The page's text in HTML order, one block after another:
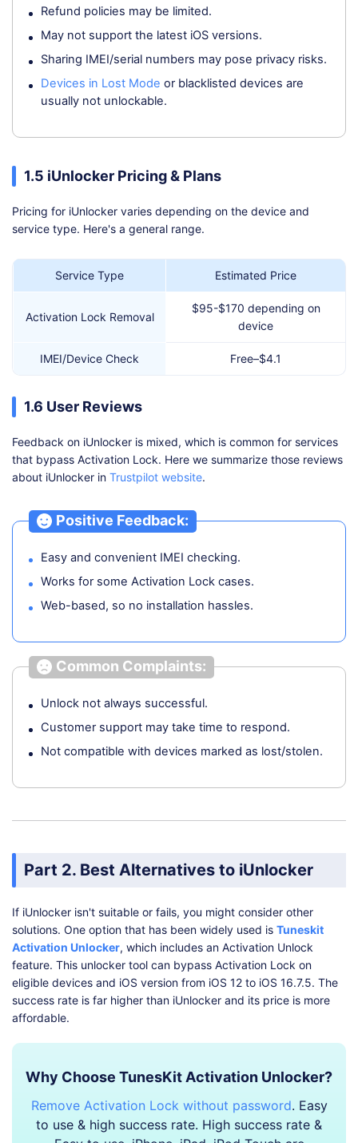
Refund policies may be limited.
May not support the latest iOS versions.
Sharing IMEI/serial numbers may pose privacy risks.
Devices in Lost Mode or blacklisted devices are
usually not unlockable.
1.5 iUnlocker Pricing & Plans
Pricing for iUnlocker varies depending on the device and
service type. Here's a general range.
Service Type Estimated Price
Activation Lock Removal
$95-$170 depending on
device
IMEI/Device Check Free–$4.1
1.6 User Reviews
Feedback on iUnlocker is mixed, which is common for services
that bypass Activation Lock. Here we summarize those reviews
about iUnlocker in Trustpilot website.
Positive Feedback:
Easy and convenient IMEI checking.
Works for some Activation Lock cases.
Web-based, so no installation hassles.
Common Complaints:
Unlock not always successful.
Customer support may take time to respond.
Not compatible with devices marked as lost/stolen.
Part 2. Best Alternatives to iUnlocker
If iUnlocker isn't suitable or fails, you might consider other
solutions. One option that has been widely used is Tuneskit
Activation Unlocker, which includes an Activation Unlock
feature. This unlocker tool can bypass Activation Lock on
eligible devices and iOS version from iOS 12 to iOS 16.7.5. The
success rate is far higher than iUnlocker and its price is more
affordable.
Why Choose TunesKit Activation Unlocker?
Remove Activation Lock without password. Easy
to use & high success rate. High success rate &